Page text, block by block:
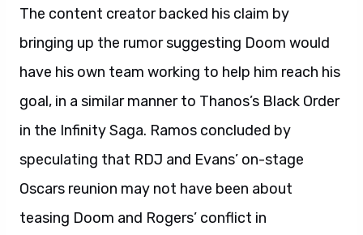
The content creator backed his claim by
bringing up the rumor suggesting Doom would
have his own team working to help him reach his
goal, in a similar manner to Thanos’s Black Order
in the Infinity Saga. Ramos concluded by
speculating that RDJ and Evans’ on-stage
Oscars reunion may not have been about
teasing Doom and Rogers’ conflict in